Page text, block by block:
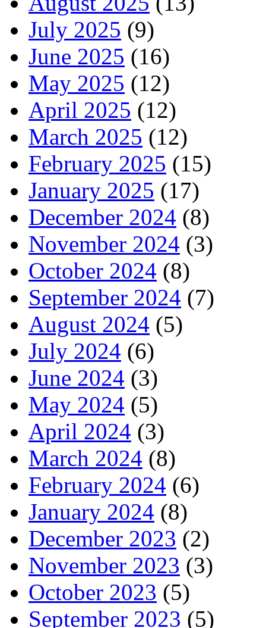
July 2025 (9)
June 2025 (16)
May 2025 (12)
April 2025 (12)
March 2025 (12)
February 2025 (15)
January 2025 (17)
December 2024 (8)
November 2024 (3)
October 2024 (8)
September 2024 (7)
August 2024 (5)
July 2024 (6)
June 2024 (3)
May 2024 (5)
April 2024 (3)
March 2024 (8)
February 2024 (6)
January 2024 (8)
December 2023 (2)
November 2023 (3)
October 2023 (5)
September 2023 (5)